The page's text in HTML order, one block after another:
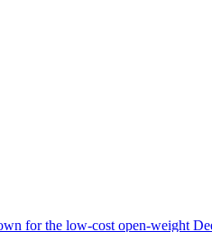
for the low-cost open-weight